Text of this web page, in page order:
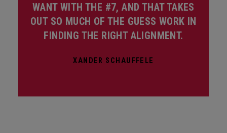
WANT WITH THE #7, AND THAT TAKES
OUT SO MUCH OF THE GUESS WORK IN
FINDING THE RIGHT ALIGNMENT.
XANDER SCHAUFFELE